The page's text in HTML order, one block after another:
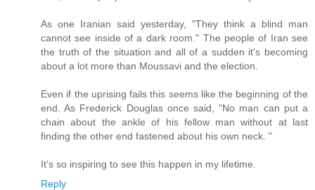
As one Iranian said yesterday, "They think a blind man
cannot see inside of a dark room." The people of Iran see
the truth of the situation and all of a sudden it's becoming
about a lot more than Moussavi and the election.
Even if the uprising fails this seems like the beginning of the
end. As Frederick Douglas once said, "No man can put a
chain about the ankle of his fellow man without at last
finding the other end fastened about his own neck. "
It's so inspiring to see this happen in my lifetime.
Reply